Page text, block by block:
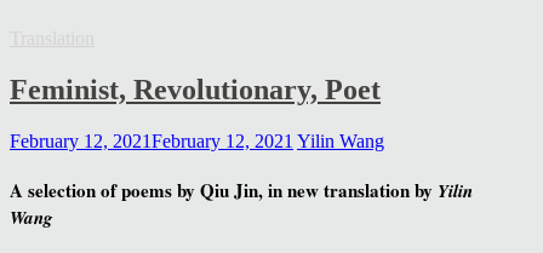
Feminist, Revolutionary, Poet
February 12, 2021February 12, 2021 Yilin Wang
A selection of poems by Qiu Jin, in new translation by Yilin
Wang